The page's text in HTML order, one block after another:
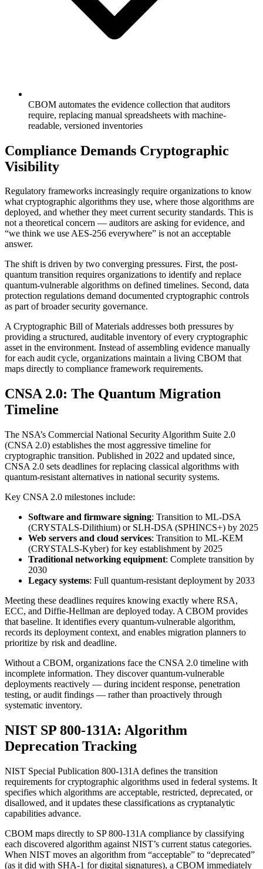
CBOM automates the evidence collection that auditors
require, replacing manual spreadsheets with machine-
readable, versioned inventories
Compliance Demands Cryptographic
Visibility
Regulatory frameworks increasingly require organizations to know
what cryptographic algorithms they use, where those algorithms are
deployed, and whether they meet current security standards. This is
not a theoretical concern — auditors are asking for evidence, and
“we think we use AES-256 everywhere” is not an acceptable
answer.
The shift is driven by two converging pressures. First, the post-
quantum transition requires organizations to identify and replace
quantum-vulnerable algorithms on defined timelines. Second, data
protection regulations demand documented cryptographic controls
as part of broader security governance.
A Cryptographic Bill of Materials addresses both pressures by
providing a structured, auditable inventory of every cryptographic
asset in the environment. Instead of assembling evidence manually
for each audit cycle, organizations maintain a living CBOM that
maps directly to compliance framework requirements.
CNSA 2.0: The Quantum Migration
Timeline
The NSA’s Commercial National Security Algorithm Suite 2.0
(CNSA 2.0) establishes the most aggressive timeline for
cryptographic transition. Published in 2022 and updated since,
CNSA 2.0 sets deadlines for replacing classical algorithms with
quantum-resistant alternatives in national security systems.
Key CNSA 2.0 milestones include:
Software and firmware signing: Transition to ML-DSA
(CRYSTALS-Dilithium) or SLH-DSA (SPHINCS+) by 2025
Web servers and cloud services: Transition to ML-KEM
(CRYSTALS-Kyber) for key establishment by 2025
Traditional networking equipment: Complete transition by
2030
Legacy systems: Full quantum-resistant deployment by 2033
Meeting these deadlines requires knowing exactly where RSA,
ECC, and Diffie-Hellman are deployed today. A CBOM provides
that baseline. It identifies every quantum-vulnerable algorithm,
records its deployment context, and enables migration planners to
prioritize by risk and deadline.
Without a CBOM, organizations face the CNSA 2.0 timeline with
incomplete information. They discover quantum-vulnerable
deployments reactively — during incident response, penetration
testing, or audit findings — rather than proactively through
systematic inventory.
NIST SP 800-131A: Algorithm
Deprecation Tracking
NIST Special Publication 800-131A defines the transition
requirements for cryptographic algorithms used in federal systems. It
specifies which algorithms are acceptable, restricted, deprecated, or
disallowed, and it updates these classifications as cryptanalytic
capabilities advance.
CBOM maps directly to SP 800-131A compliance by classifying
each discovered algorithm against NIST’s current status categories.
When NIST moves an algorithm from “acceptable” to “deprecated”
(as it did with SHA-1 for digital signatures), a CBOM immediately